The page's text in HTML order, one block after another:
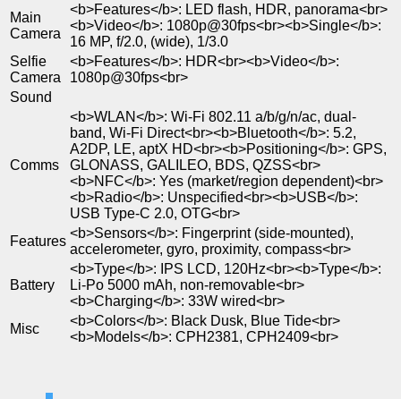
Main
Camera
<b>Features</b>: LED flash, HDR, panorama<br>
<b>Video</b>: 1080p@30fps<br><b>Single</b>:
16 MP, f/2.0, (wide), 1/3.0
Selfie
Camera
<b>Features</b>: HDR<br><b>Video</b>:
1080p@30fps<br>
Sound
Comms
<b>WLAN</b>: Wi-Fi 802.11 a/b/g/n/ac, dual-
band, Wi-Fi Direct<br><b>Bluetooth</b>: 5.2,
A2DP, LE, aptX HD<br><b>Positioning</b>: GPS,
GLONASS, GALILEO, BDS, QZSS<br>
<b>NFC</b>: Yes (market/region dependent)<br>
<b>Radio</b>: Unspecified<br><b>USB</b>:
USB Type-C 2.0, OTG<br>
Features
<b>Sensors</b>: Fingerprint (side-mounted),
accelerometer, gyro, proximity, compass<br>
Battery
<b>Type</b>: IPS LCD, 120Hz<br><b>Type</b>:
Li-Po 5000 mAh, non-removable<br>
<b>Charging</b>: 33W wired<br>
Misc
<b>Colors</b>: Black Dusk, Blue Tide<br>
<b>Models</b>: CPH2381, CPH2409<br>